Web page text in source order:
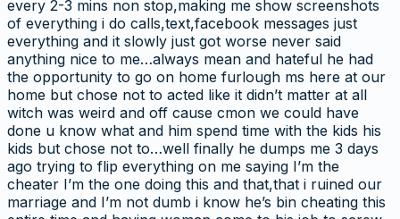
every 2-3 mins non stop,making me show screenshots
of everything i do calls,text,facebook messages just
everything and it slowly just got worse never said
anything nice to me…always mean and hateful he had
the opportunity to go on home furlough ms here at our
home but chose not to acted like it didn’t matter at all
witch was weird and off cause cmon we could have
done u know what and him spend time with the kids his
kids but chose not to…well finally he dumps me 3 days
ago trying to flip everything on me saying I’m the
cheater I’m the one doing this and that,that i ruined our
marriage and I’m not dumb i know he’s bin cheating this